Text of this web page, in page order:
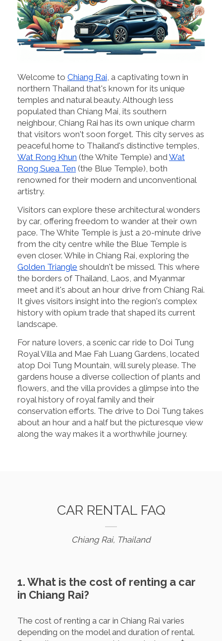
Welcome to Chiang Rai , a captivating town in
northern Thailand that's known for its unique
temples and natural beauty. Although less
populated than Chiang Mai, its southern
neighbour, Chiang Rai has its own unique charm
that visitors won't soon forget. This city serves as
peaceful home to Thailand's distinctive temples,
Wat Rong Khun (the White Temple) and Wat
Rong Suea Ten (the Blue Temple), both
renowned for their modern and unconventional
artistry.
Visitors can explore these architectural wonders
by car, offering freedom to wander at their own
pace. The White Temple is just a 20-minute drive
from the city centre while the Blue Temple is
even closer. While in Chiang Rai, exploring the
Golden Triangle shouldn't be missed. This where
the borders of Thailand, Laos, and Myanmar
meet and it's about an hour drive from Chiang Rai.
It gives visitors insight into the region's complex
history with opium trade that shaped its current
landscape.
For nature lovers, a scenic car ride to Doi Tung
Royal Villa and Mae Fah Luang Gardens, located
atop Doi Tung Mountain, will surely please. The
gardens house a diverse collection of plants and
flowers, and the villa provides a glimpse into the
royal history of royal family and their
conservation efforts. The drive to Doi Tung takes
about an hour and a half but the picturesque view
along the way makes it a worthwhile journey.
CAR RENTAL FAQ
Chiang Rai, Thailand
1. What is the cost of renting a car
in Chiang Rai?
The cost of renting a car in Chiang Rai varies
depending on the model and duration of rental.